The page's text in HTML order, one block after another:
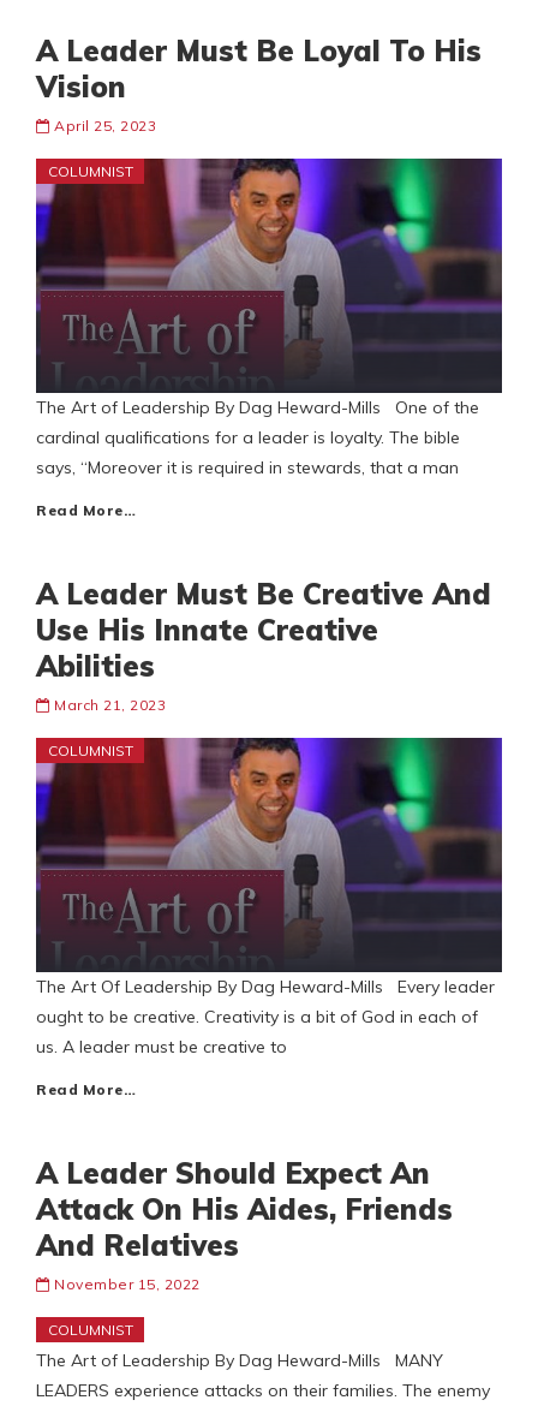
A Leader Must Be Loyal To His
Vision
April 25, 2023
COLUMNIST
The Art of Leadership By Dag Heward-Mills One of the
cardinal qualifications for a leader is loyalty. The bible
says, “Moreover it is required in stewards, that a man
Read More…
A Leader Must Be Creative And
Use His Innate Creative
Abilities
March 21, 2023
COLUMNIST
The Art Of Leadership By Dag Heward-Mills Every leader
ought to be creative. Creativity is a bit of God in each of
us. A leader must be creative to
Read More…
A Leader Should Expect An
Attack On His Aides, Friends
And Relatives
November 15, 2022
COLUMNIST
The Art of Leadership By Dag Heward-Mills MANY
LEADERS experience attacks on their families. The enemy